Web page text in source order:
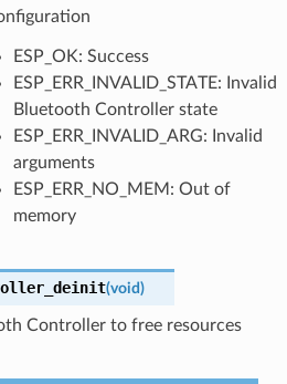
ESP_OK: Success
ESP_ERR_INVALID_STATE: Invalid
Bluetooth Controller state
ESP_ERR_INVALID_ARG: Invalid
arguments
ESP_ERR_NO_MEM: Out of
memory
(void)
Controller to free resources